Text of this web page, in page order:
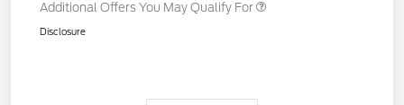
Additional Offers You May Qualify For
Disclosure